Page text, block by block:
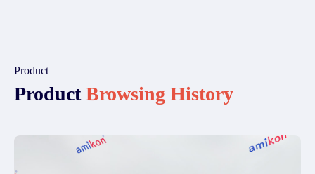
Product
ProductBrowsing History